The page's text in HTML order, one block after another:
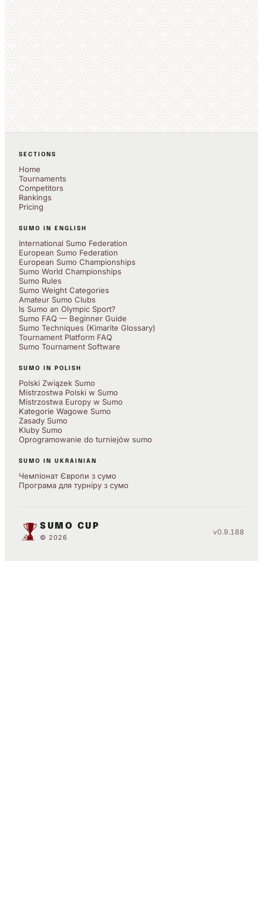
SECTIONS
Home
Tournaments
Competitors
Rankings
Pricing
SUMO IN ENGLISH
International Sumo Federation
European Sumo Federation
European Sumo Championships
Sumo World Championships
Sumo Rules
Sumo Weight Categories
Amateur Sumo Clubs
Is Sumo an Olympic Sport?
Sumo FAQ — Beginner Guide
Sumo Techniques (Kimarite Glossary)
Tournament Platform FAQ
Sumo Tournament Software
SUMO IN POLISH
Polski Związek Sumo
Mistrzostwa Polski w Sumo
Mistrzostwa Europy w Sumo
Kategorie Wagowe Sumo
Zasady Sumo
Kluby Sumo
Oprogramowanie do turniejów sumo
SUMO IN UKRAINIAN
Чемпіонат Європи з сумо
Програма для турніру з сумо
SUMO CUP
© 2026
v0.9.188